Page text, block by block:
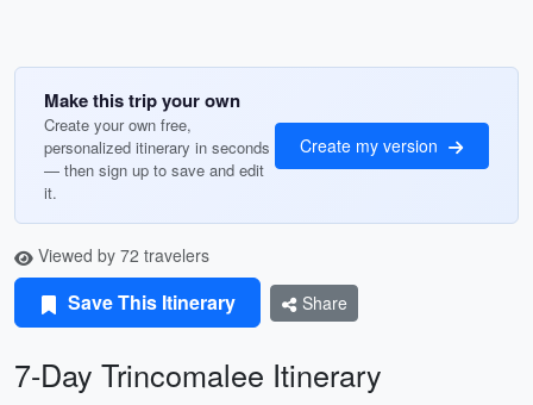
Make this trip your own
Create your own free,
personalized itinerary in seconds
— then sign up to save and edit
it.
Create my version
Viewed by 72 travelers
Save This Itinerary Share
7-Day Trincomalee Itinerary